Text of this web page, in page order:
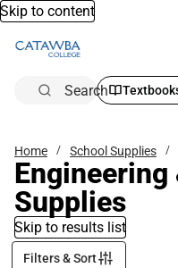
Skip to content
Search
Home School Supplies
Supplies
Skip to results list
Filters & Sort